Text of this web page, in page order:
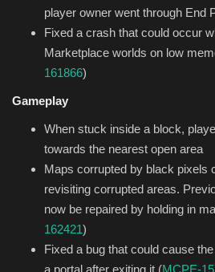
player owner went through End
Fixed a crash that could occur
Marketplace worlds on low
161866)
Gameplay
When stuck inside a block,
towards the nearest open area
Maps corrupted by black pixels
revisiting corrupted areas.
now be repaired by holding in
162421)
Fixed a bug that could cause
a portal after exiting it (MCPE-